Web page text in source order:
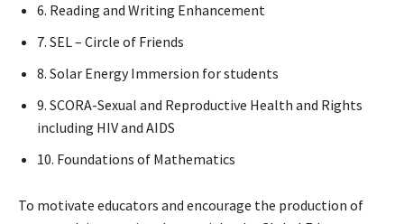
6. Reading and Writing Enhancement
7. SEL – Circle of Friends
8. Solar Energy Immersion for students
9. SCORA-Sexual and Reproductive Health and Rights
including HIV and AIDS
10. Foundations of Mathematics
To motivate educators and encourage the production of